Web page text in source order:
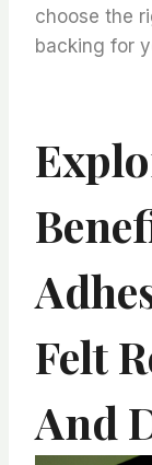
choose the
backing for
Felt
And